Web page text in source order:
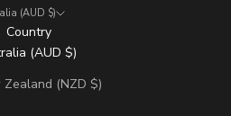
(AUD $)
Country
(AUD $)
Zealand (NZD $)